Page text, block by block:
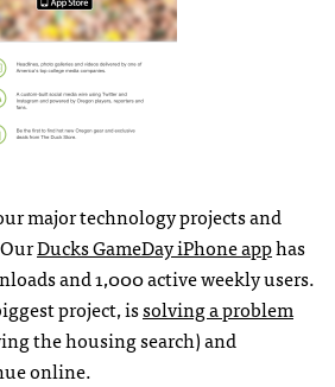
major technology projects and
Ducks GameDay iPhone apphas
and 1,000 active weekly users.
project, issolving a problem
the housing search) and
online.